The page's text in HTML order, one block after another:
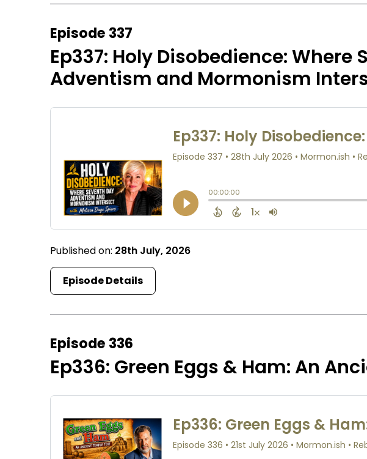
Episode 337
Ep337: Holy Disobedience: Where
Adventism and Mormonism
Published on: 28th July, 2026
Episode Details
Episode 336
Ep336: Green Eggs & Ham: An